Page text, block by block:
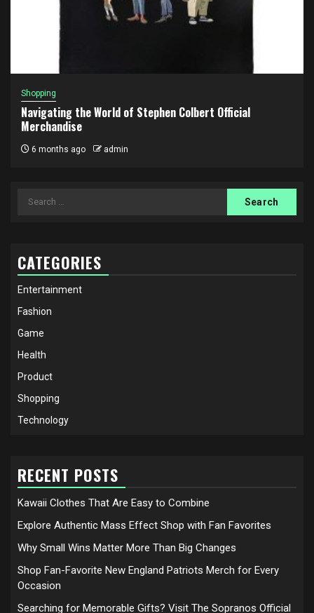
Shopping
Navigating the World of Stephen Colbert Official
Merchandise
6 months ago admin
Search
CATEGORIES
Entertainment
Fashion
Game
Health
Product
Shopping
Technology
RECENT POSTS
Kawaii Clothes That Are Easy to Combine
Explore Authentic Mass Effect Shop with Fan Favorites
Why Small Wins Matter More Than Big Changes
Shop Fan-Favorite New England Patriots Merch for Every
Occasion
Searching for Memorable Gifts? Visit The Sopranos Official